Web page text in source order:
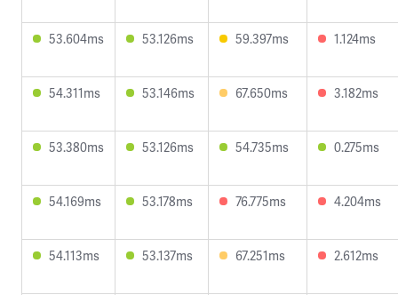
53.604ms 53.126ms 59.397ms 1.124ms
54.311ms 53.146ms 67.650ms 3.182ms
53.380ms 53.126ms 54.735ms 0.275ms
54.169ms 53.178ms 76.775ms 4.204ms
54.113ms 53.137ms 67.251ms 2.612ms